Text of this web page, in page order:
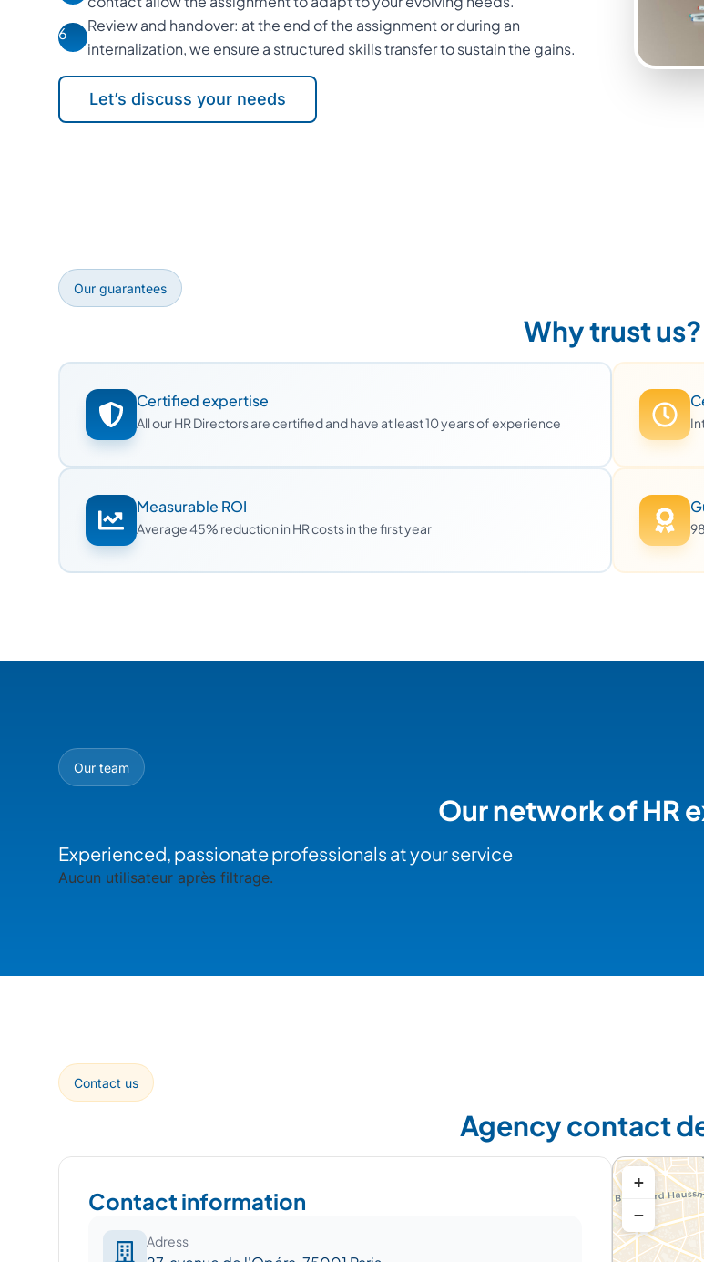
6
Review and handover: at the end of the assignment or during an
internalization, we ensure a structured skills transfer to sustain the gains.
Let’s discuss your needs
Our guarantees
Why trust us?
Certified expertise
All our HR Directors are certified and have at least 10 years of experience
Measurable ROI
Average 45% reduction in HR costs in the first year
Our team
Our network of HR
Experienced, passionate professionals at your service
Aucun utilisateur après filtrage.
Contact us
Agency contact
Contact information
Adress
+
−